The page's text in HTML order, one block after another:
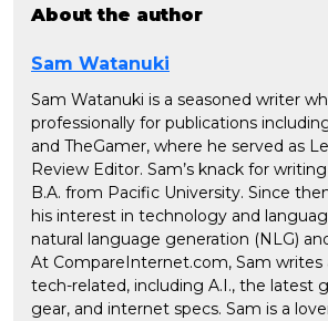
About the author
Sam Watanuki
Sam Watanuki is a seasoned writer
professionally for publications
and TheGamer, where he served as
Review Editor. Sam’s knack for
B.A. from Pacific University. Since
his interest in technology and
natural language generation (NLG)
At CompareInternet.com, Sam writes
tech-related, including A.I., the latest
gear, and internet specs. Sam is a